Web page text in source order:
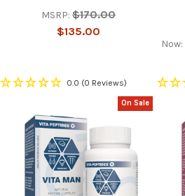
MSRP: $170.00
$135.00
0.0 (0 Reviews)
Now:
On Sale